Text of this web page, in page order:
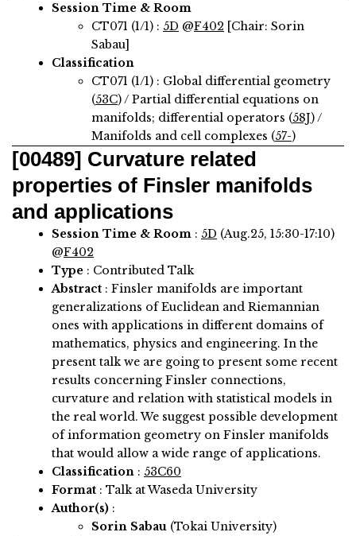
Session Time & Room
CT071 (1/1) : 5D @F402 [Chair: Sorin
Sabau]
Classification
CT071 (1/1) : Global differential geometry
(53C) / Partial differential equations on
manifolds; differential operators (58J) /
Manifolds and cell complexes (57-)
[00489] Curvature related
properties of Finsler manifolds
and applications
Session Time & Room : 5D (Aug.25, 15:30-17:10)
@F402
Type : Contributed Talk
Abstract : Finsler manifolds are important
generalizations of Euclidean and Riemannian
ones with applications in different domains of
mathematics, physics and engineering. In the
present talk we are going to present some recent
results concerning Finsler connections,
curvature and relation with statistical models in
the real world. We suggest possible development
of information geometry on Finsler manifolds
that would allow a wide range of applications.
Classification : 53C60
Format : Talk at Waseda University
Author(s) :
Sorin Sabau (Tokai University)